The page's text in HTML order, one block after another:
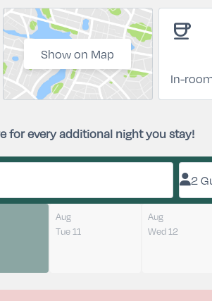
Show on Map
coffee
In-
for every additional night you stay!
2
Aug
Tue 11
Aug
Wed 12